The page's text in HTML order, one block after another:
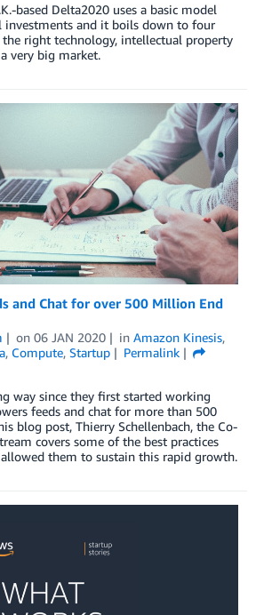
based Delta2020 uses a basic model
and it boils down to four
right technology, intellectual property
very big market.
and Chat for over 500 Million End
on 06 JAN 2020 in Amazon Kinesis,
, Compute, Startup
Permalink
way since they first started working
feeds and chat for more than 500
blog post, Thierry Schellenbach, the Co-
covers some of the best practices
allowed them to sustain this rapid growth.